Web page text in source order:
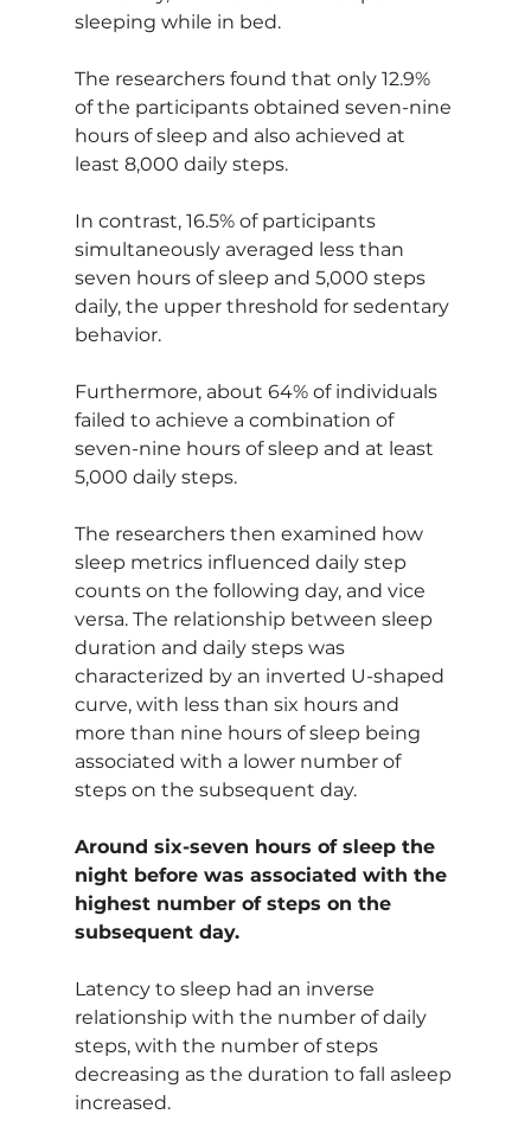
sleeping while in bed.
The researchers found that only 12.9%
of the participants obtained seven-nine
hours of sleep and also achieved at
least 8,000 daily steps.
In contrast, 16.5% of participants
simultaneously averaged less than
seven hours of sleep and 5,000 steps
daily, the upper threshold for sedentary
behavior.
Furthermore, about 64% of individuals
failed to achieve a combination of
seven-nine hours of sleep and at least
5,000 daily steps.
The researchers then examined how
sleep metrics influenced daily step
counts on the following day, and vice
versa. The relationship between sleep
duration and daily steps was
characterized by an inverted U-shaped
curve, with less than six hours and
more than nine hours of sleep being
associated with a lower number of
steps on the subsequent day.
Around six-seven hours of sleep the
night before was associated with the
highest number of steps on the
subsequent day.
Latency to sleep had an inverse
relationship with the number of daily
steps, with the number of steps
decreasing as the duration to fall asleep
increased.